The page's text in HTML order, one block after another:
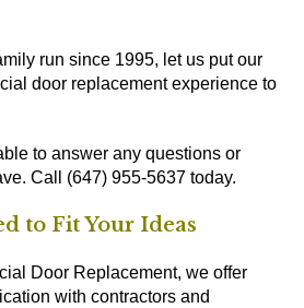
run since 1995, let us put our
door replacement experience to
to answer any questions or
Call (647) 955-5637 today.
to Fit Your Ideas
Door Replacement, we offer
with contractors and